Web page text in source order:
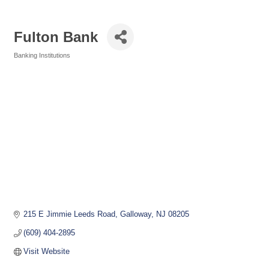
Fulton Bank
Banking Institutions
215 E Jimmie Leeds Road Galloway NJ 08205
(609) 404-2895
Visit Website